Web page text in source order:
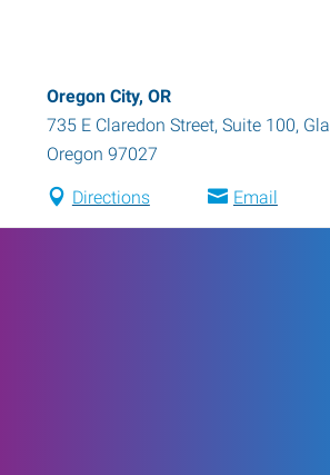
Oregon City, OR
735 E Claredon Street, Suite 100,
Oregon 97027
Directions Email